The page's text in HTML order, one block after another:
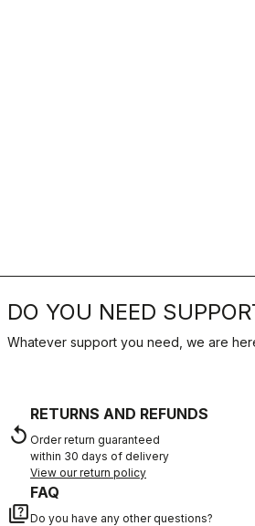
DO YOU NEED
Whatever support you need, we are
replay
RETURNS AND REFUNDS
Order return guaranteed
within 30 days of delivery
View our return policy
quiz
FAQ
Do you have any other questions?